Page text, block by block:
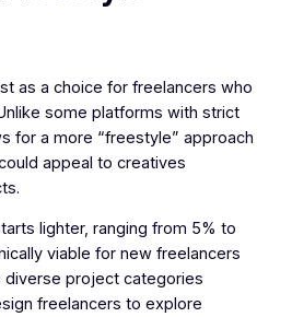
as a choice for freelancers who
some platforms with strict
for a more “freestyle” approach
appeal to creatives
lighter, ranging from 5% to
viable for new freelancers
diverse project categories
freelancers to explore